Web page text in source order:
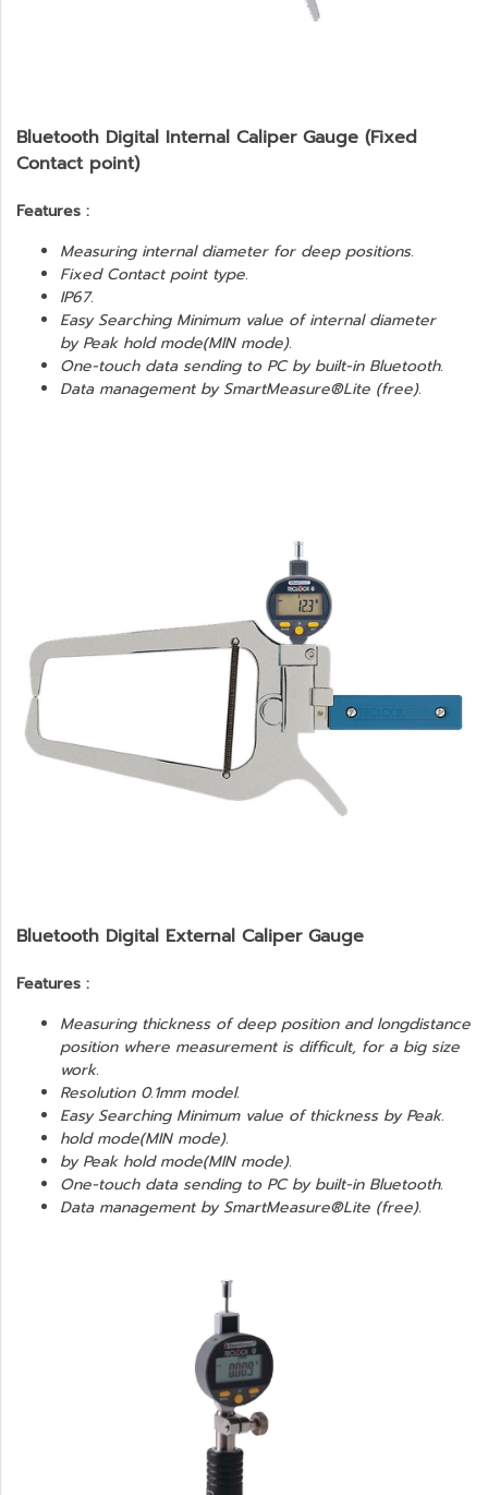
Bluetooth Digital Internal Caliper Gauge (Fixed
Contact point)
Features :
Measuring internal diameter for deep positions.
Fixed Contact point type.
IP67.
Easy Searching Minimum value of internal diameter
by Peak hold mode(MIN mode).
One-touch data sending to PC by built-in Bluetooth.
Data management by SmartMeasure®Lite (free).
Bluetooth Digital External Caliper Gauge
Features :
Measuring thickness of deep position and longdistance
position where measurement is difficult, for a big size
work.
Resolution 0.1mm model.
Easy Searching Minimum value of thickness by Peak.
hold mode(MIN mode).
by Peak hold mode(MIN mode).
One-touch data sending to PC by built-in Bluetooth.
Data management by SmartMeasure®Lite (free).